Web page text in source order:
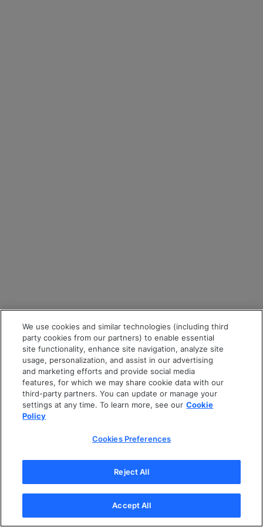
We use cookies and similar technologies (including third
party cookies from our partners) to enable essential
site functionality, enhance site navigation, analyze site
usage, personalization, and assist in our advertising
and marketing efforts and provide social media
features, for which we may share cookie data with our
third-party partners. You can update or manage your
settings at any time. To learn more, see our Cookie
Policy
Cookies Preferences
Reject All
Accept All